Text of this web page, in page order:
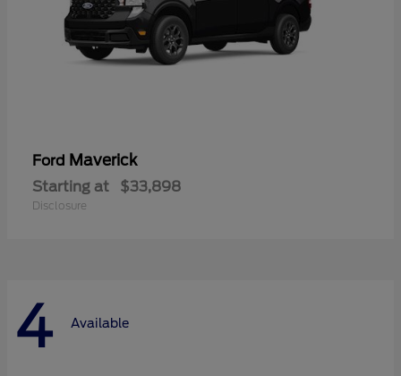
Ford Maverick
Starting at $33,898
Disclosure
4 Available